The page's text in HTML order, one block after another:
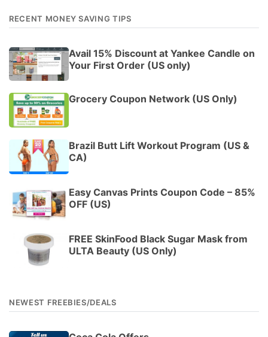
RECENT MONEY SAVING TIPS
Avail 15% Discount at Yankee Candle on
Your First Order (US only)
Grocery Coupon Network (US Only)
Brazil Butt Lift Workout Program (US &
CA)
Easy Canvas Prints Coupon Code – 85%
OFF (US)
FREE SkinFood Black Sugar Mask from
ULTA Beauty (US Only)
NEWEST FREEBIES/DEALS